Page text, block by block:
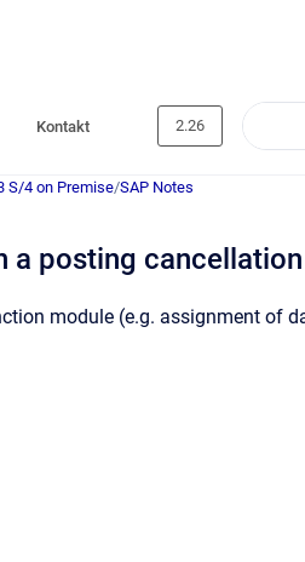
Kontakt 2.26
S/4 on Premise/SAP Notes
a posting cancellation
module (e.g. assignment of